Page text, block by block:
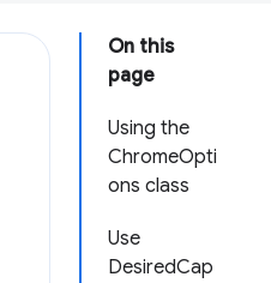
On this
page
Using the
ChromeOpti
ons class
Use
DesiredCap